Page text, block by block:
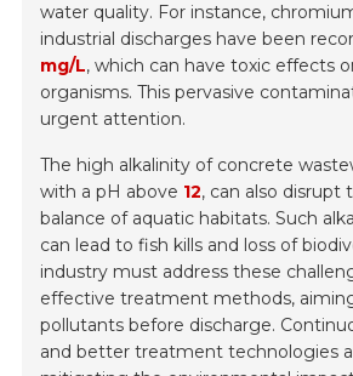
water quality. For instance,
industrial discharges have been
mg/L, which can have toxic effects
organisms. This pervasive
urgent attention.
The high alkalinity of concrete
with a pH above 12, can also disrupt
balance of aquatic habitats. Such
can lead to fish kills and loss of
industry must address these
effective treatment methods,
pollutants before discharge.
and better treatment technologies